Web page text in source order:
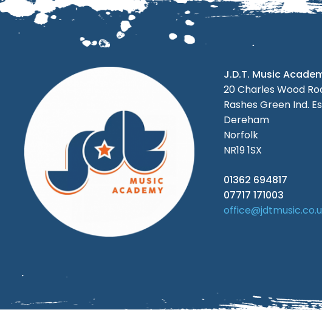
J.D.T. Music
20 Charles Wood
Rashes Green Ind.
Dereham
Norfolk
NR19 1SX
01362 694817
07717 171003